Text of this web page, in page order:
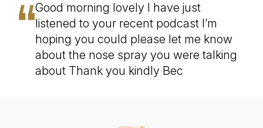
Good morning lovely I have just
listened to your recent podcast I’m
hoping you could please let me know
about the nose spray you were talking
about Thank you kindly Bec